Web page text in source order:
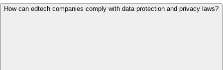
How can edtech companies comply with data protection and privacy laws?